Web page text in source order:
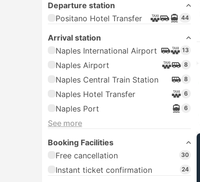
Departure station
Positano Hotel Transfer
44
Arrival station
Naples International Airport
13
Naples Airport 8
Naples Central Train Station 8
Naples Hotel Transfer 6
Naples Port 6
See more
Booking Facilities
Free cancellation
30
Instant ticket confirmation 24